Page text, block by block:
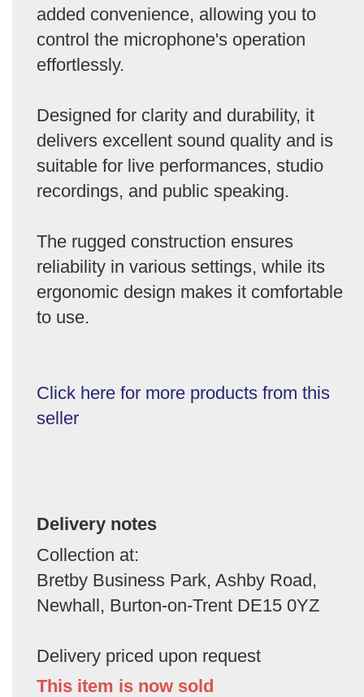
added convenience, allowing you to
control the microphone's operation
effortlessly.
Designed for clarity and durability, it
delivers excellent sound quality and is
suitable for live performances, studio
recordings, and public speaking.
The rugged construction ensures
reliability in various settings, while its
ergonomic design makes it comfortable
to use.
Click here for more products from this
seller
Delivery notes
Collection at:
Bretby Business Park, Ashby Road,
Newhall, Burton-on-Trent DE15 0YZ
Delivery priced upon request
This item is now sold